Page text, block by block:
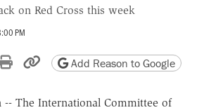
on Red Cross this week
PM
Reddit
by email
Print friendly version
Copy page URL
Add Reason to Google
-- The International Committee of